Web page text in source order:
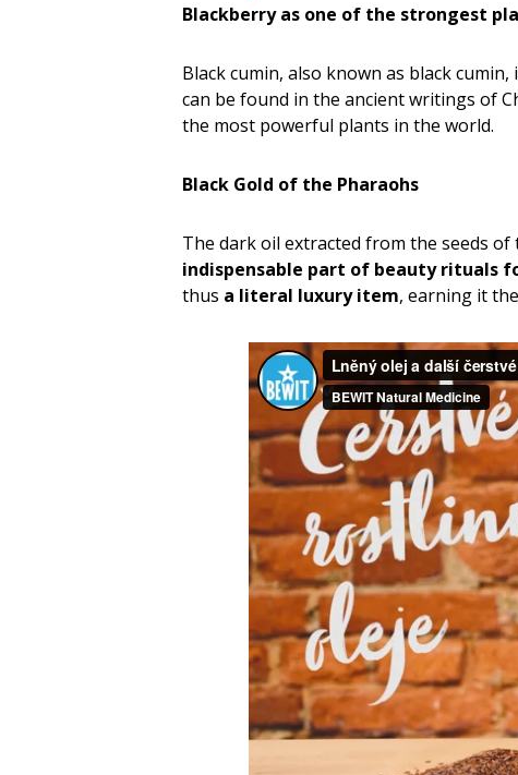
Blackberry as one of the strongest
Black cumin, also known as black cumin,
can be found in the ancient writings of
the most powerful plants in the world.
Black Gold of the Pharaohs
The dark oil extracted from the seeds
indispensable part of beauty rituals
thus a literal luxury item, earning it